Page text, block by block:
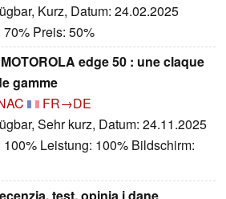
Kurz, Datum: 24.02.2025
70% Preis: 50%
edge 50 : une claque
gamme
FR→DE
Sehr kurz, Datum: 24.11.2025
100% Leistung: 100% Bildschirm:
test, opinia i dane